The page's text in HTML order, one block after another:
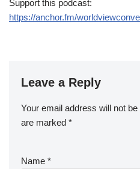
Support this podcast:
https://anchor.fm/
Leave a Reply
Your email address will not be
are marked *
Name *